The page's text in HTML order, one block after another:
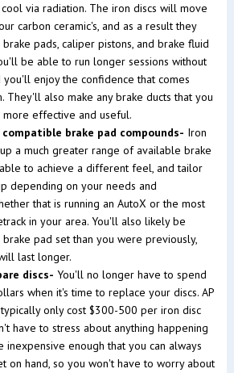
via radiation. The iron discs will move
carbon ceramic's, and as a result they
pads, caliper pistons, and brake fluid
be able to run longer sessions without
you'll enjoy the confidence that comes
They'll also make any brake ducts that you
more effective and useful.
brake pad compounds- Iron
a much greater range of available brake
to achieve a different feel, and tailor
depending on your needs and
that is running an AutoX or the most
in your area. You'll also likely be
pad set than you were previously,
last longer.
discs- You'll no longer have to spend
when it's time to replace your discs. AP
typically only cost $300-500 per iron disc
have to stress about anything happening
inexpensive enough that you can always
on hand, so you won't have to worry about